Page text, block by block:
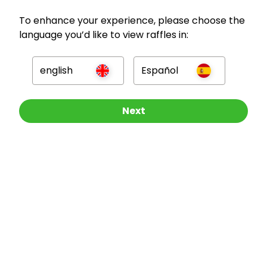
Other Raffles To Look At
GBP
To enhance your experience, please choose the
language you’d like to view raffles in:
english Español
Next